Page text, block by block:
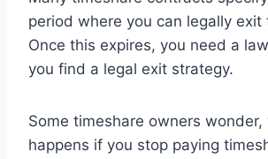
period where you can legally exit
Once this expires, you need a
you find a legal exit strategy.
Some timeshare owners wonder,
happens if you stop paying